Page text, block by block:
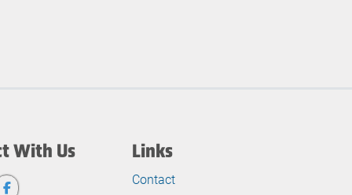
With Us Links
Contact